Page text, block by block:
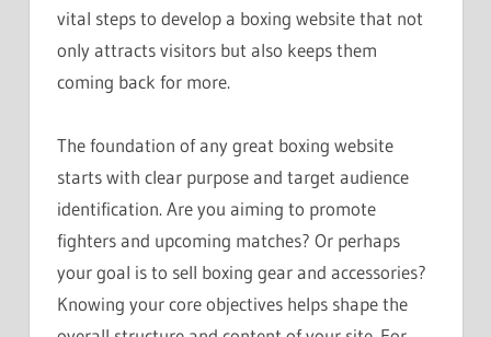
vital steps to develop a boxing website that not
only attracts visitors but also keeps them
coming back for more.
The foundation of any great boxing website
starts with clear purpose and target audience
identification. Are you aiming to promote
fighters and upcoming matches? Or perhaps
your goal is to sell boxing gear and accessories?
Knowing your core objectives helps shape the